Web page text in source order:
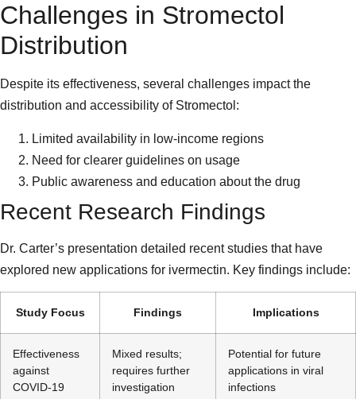
Challenges in Stromectol
Distribution
Despite its effectiveness, several challenges impact the
distribution and accessibility of Stromectol:
Limited availability in low-income regions
Need for clearer guidelines on usage
Public awareness and education about the drug
Recent Research Findings
Dr. Carter’s presentation detailed recent studies that have
explored new applications for ivermectin. Key findings include:
Study Focus Findings Implications
Effectiveness
against
COVID-19
Mixed results;
requires further
investigation
Potential for future
applications in viral
infections